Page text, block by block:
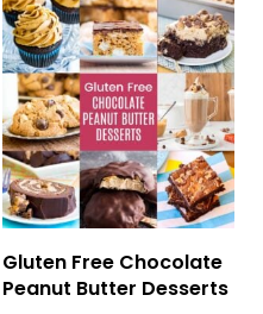
Gluten Free Chocolate
Peanut Butter Desserts